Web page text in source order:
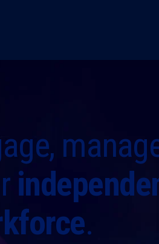
.